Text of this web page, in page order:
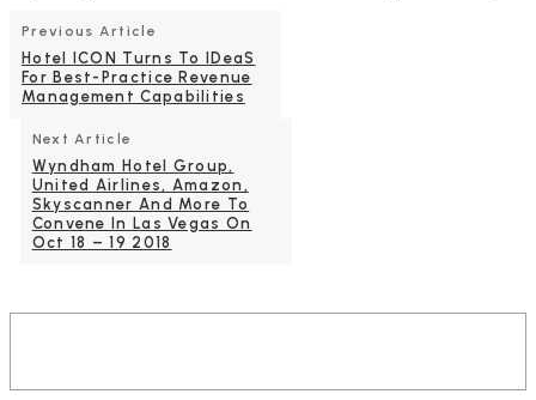
Previous Article
Hotel ICON Turns To IDeaS
For Best-Practice Revenue
Management Capabilities
Next Article
Wyndham Hotel Group,
United Airlines, Amazon,
Skyscanner And More To
Convene In Las Vegas On
Oct 18 – 19 2018